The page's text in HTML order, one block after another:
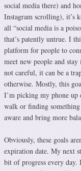
social media there) and
Instagram scrolling), it’s
all “social media is a
that’s patently untrue. I
platform for people to
meet new people and
not careful, it can be a
otherwise. Mostly, this
I’m picking my phone
walk or finding
aware and bring more
Obviously, these goals
expiration date. My next
bit of progress every